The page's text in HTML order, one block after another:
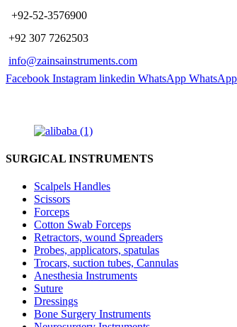
​ +92-52-3576900
+92 307 7262503
info@zainsainstruments.com
Facebook Instagram linkedin WhatsApp WhatsApp
SURGICAL INSTRUMENTS
Scalpels Handles
Scissors
Forceps
Cotton Swab Forceps
Retractors, wound Spreaders
Probes, applicators, spatulas
Trocars, suction tubes, Cannulas
Anesthesia Instruments
Suture
Dressings
Bone Surgery Instruments